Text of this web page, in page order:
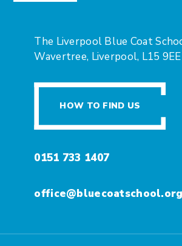
The Liverpool Blue Coat
Wavertree, Liverpool, L15 9EE
HOW TO FIND US
0151 733 1407